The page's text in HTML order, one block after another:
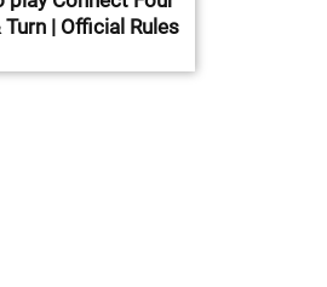
| Official Rules